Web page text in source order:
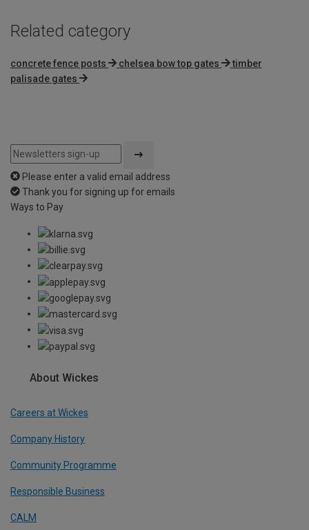
Related category
concrete fence posts chelsea bow top gates
timber
palisade gates
Please enter a valid email address
Thank you for signing up for emails
Ways to Pay
About Wickes
Careers at Wickes
Company History
Community Programme
Responsible Business
CALM